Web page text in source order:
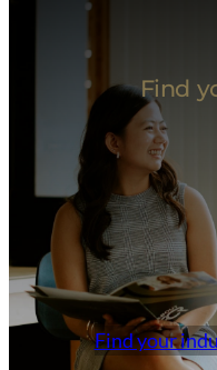
Find
Find your